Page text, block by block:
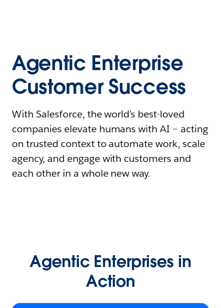
Agentic Enterprise
Customer Success
With Salesforce, the world’s best-loved
companies elevate humans with AI – acting
on trusted context to automate work, scale
agency, and engage with customers and
each other in a whole new way.
Agentic Enterprises in
Action